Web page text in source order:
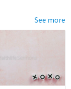
See more